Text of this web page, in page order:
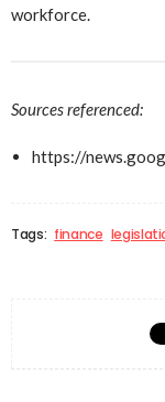
workforce.
Sources referenced:
https://
Tags: finance